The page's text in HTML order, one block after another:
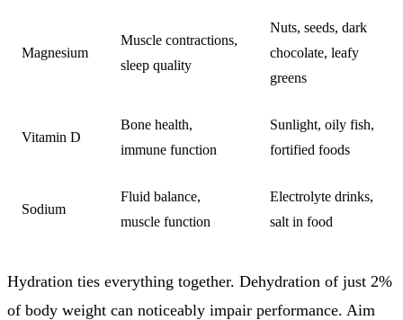
Magnesium
Muscle contractions,
sleep quality
Nuts, seeds, dark
chocolate, leafy
greens
Vitamin D
Bone health,
immune function
Sunlight, oily fish,
fortified foods
Sodium
Fluid balance,
muscle function
Electrolyte drinks,
salt in food
Hydration ties everything together. Dehydration of just 2%
of body weight can noticeably impair performance. Aim